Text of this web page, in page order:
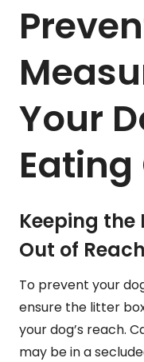
Your
Keeping the
Out of Reach
To prevent your
ensure the litter
your dog’s reach.
may be in a